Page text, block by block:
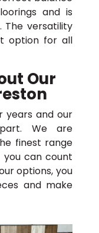
and is
The versatility
option for all
Our
years and our
We are
finest range
can count
options, you
and make